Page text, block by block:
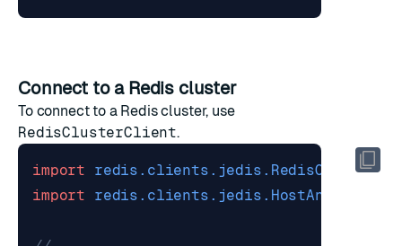
Connect to a Redis cluster
To connect to a Redis cluster, use
RedisClusterClient.
import
import
redis.clients.jedis.HostAndPort